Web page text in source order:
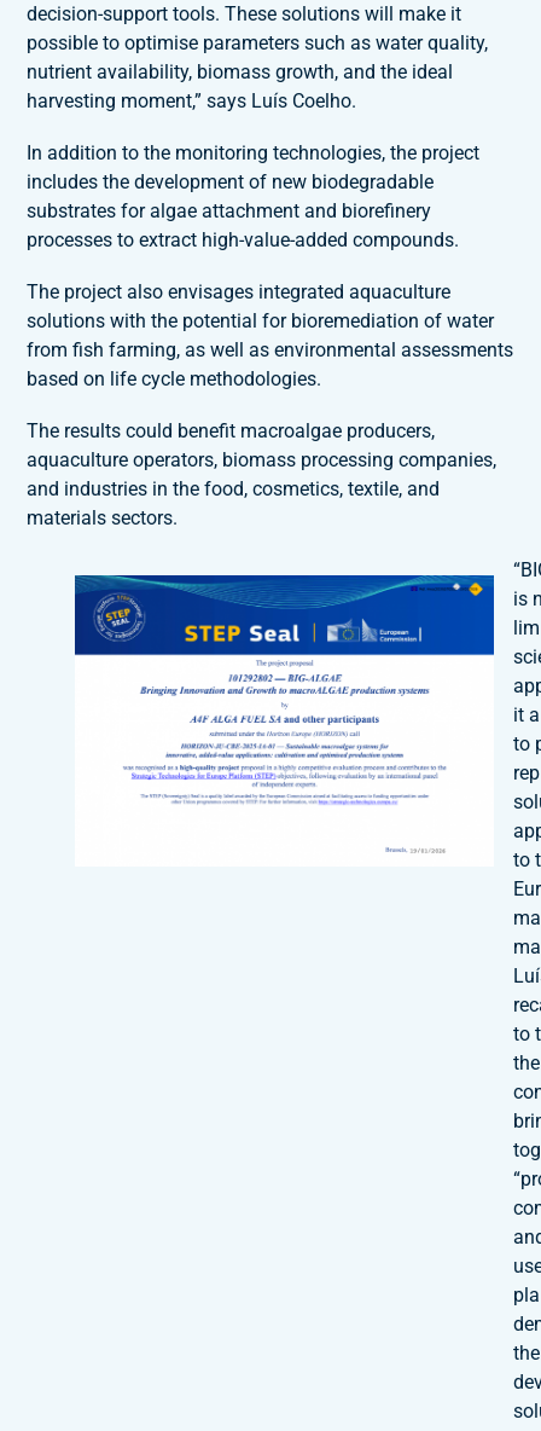
decision-support tools. These solutions will make it
possible to optimise parameters such as water quality,
nutrient availability, biomass growth, and the ideal
harvesting moment,” says Luís Coelho.
In addition to the monitoring technologies, the project
includes the development of new biodegradable
substrates for algae attachment and biorefinery
processes to extract high-value-added compounds.
The project also envisages integrated aquaculture
solutions with the potential for bioremediation of water
from fish farming, as well as environmental assessments
based on life cycle methodologies.
The results could benefit macroalgae producers,
aquaculture operators, biomass processing companies,
and industries in the food, cosmetics, textile, and
materials sectors.
is
it
to
to
to
the
the